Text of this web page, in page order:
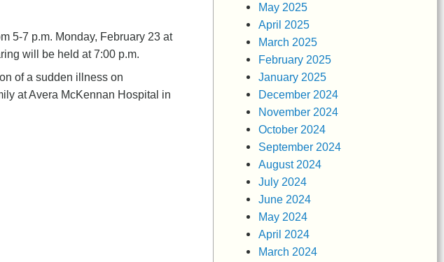
5-7 p.m. Monday, February 23 at
will be held at 7:00 p.m.
of a sudden illness on
at Avera McKennan Hospital in
May 2025
April 2025
March 2025
February 2025
January 2025
December 2024
November 2024
October 2024
September 2024
August 2024
July 2024
June 2024
May 2024
April 2024
March 2024